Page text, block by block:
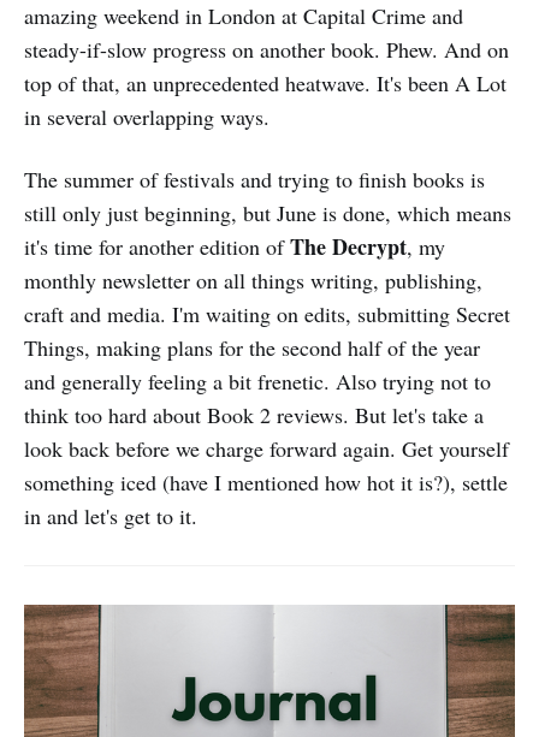
amazing weekend in London at Capital Crime and
steady-if-slow progress on another book. Phew. And on
top of that, an unprecedented heatwave. It's been A Lot
in several overlapping ways.
The summer of festivals and trying to finish books is
still only just beginning, but June is done, which means
it's time for another edition ofThe Decrypt, my
monthly newsletter on all things writing, publishing,
craft and media. I'm waiting on edits, submitting Secret
Things, making plans for the second half of the year
and generally feeling a bit frenetic. Also trying not to
think too hard about Book 2 reviews. But let's take a
look back before we charge forward again. Get yourself
something iced (have I mentioned how hot it is?), settle
in and let's get to it.